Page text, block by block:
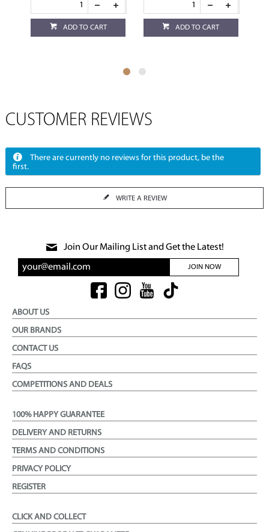
ADD TO CART ADD TO CART
CUSTOMER REVIEWS
There are currently no reviews for this product, be the
first.
WRITE A REVIEW
Join Our Mailing List and Get the Latest!
JOIN NOW
ABOUT US
OUR BRANDS
CONTACT US
FAQS
COMPETITIONS AND DEALS
100% HAPPY GUARANTEE
DELIVERY AND RETURNS
TERMS AND CONDITIONS
PRIVACY POLICY
REGISTER
CLICK AND COLLECT